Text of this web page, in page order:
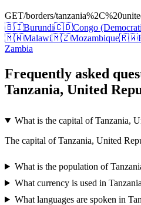
GET/borders/
🇧🇮Burundi🇨🇩Congo
🇲🇼Malawi🇲🇿Mozambique🇷🇼
Zambia
Frequently asked
Tanzania, United
What is the capital of Tanzania,
The capital of Tanzania, United
What is the population of
What currency is used in
What languages are spoken in